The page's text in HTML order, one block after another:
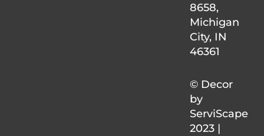
8658,
Michigan
City, IN
46361
© Decor
by
ServiScape
2023 |